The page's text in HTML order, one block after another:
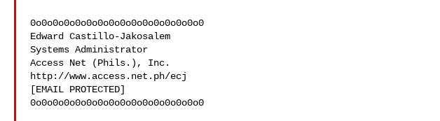
0o0o0o0o0o0o0o0o0o0o0o0o0o0o0o0
Edward Castillo-Jakosalem
Systems Administrator
Access Net (Phils.), Inc.
http://www.access.net.ph/ecj
[EMAIL PROTECTED]
0o0o0o0o0o0o0o0o0o0o0o0o0o0o0o0